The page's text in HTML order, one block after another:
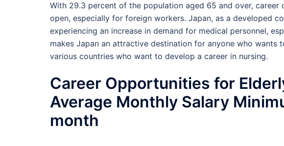
With 29.3 percent of the population aged 65 and over,
open, especially for foreign workers. Japan, as a developed
experiencing an increase in demand for medical personnel,
makes Japan an attractive destination for anyone who wants
various countries who want to develop a career in nursing.
Career Opportunities for
Average Monthly Salary
month